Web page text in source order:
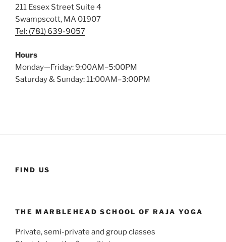
211 Essex Street Suite 4
Swampscott, MA 01907
Tel: (781) 639-9057
Hours
Monday—Friday: 9:00AM–5:00PM
Saturday & Sunday: 11:00AM–3:00PM
FIND US
THE MARBLEHEAD SCHOOL OF RAJA YOGA
Private, semi-private and group classes